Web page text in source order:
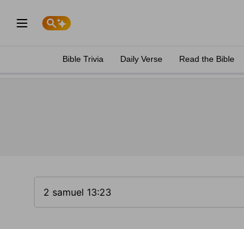
Bible Trivia Daily Verse Read the Bible